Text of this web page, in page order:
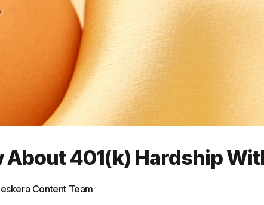
Academy
Terms
About 401(k) Hardship
Content Team